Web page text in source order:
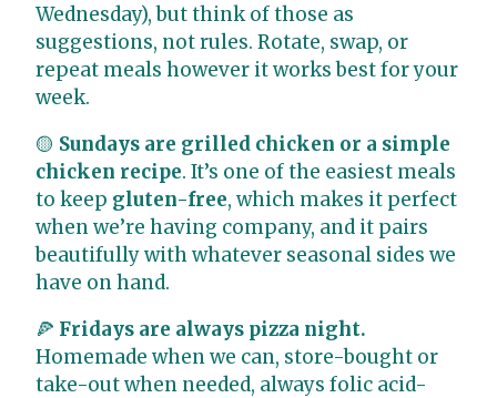
Wednesday), but think of those as
suggestions, not rules. Rotate, swap, or
repeat meals however it works best for your
week.
🟡 Sundays are grilled chicken or a simple
chicken recipe. It’s one of the easiest meals
to keep gluten-free, which makes it perfect
when we’re having company, and it pairs
beautifully with whatever seasonal sides we
have on hand.
🍕 Fridays are always pizza night.
Homemade when we can, store-bought or
take-out when needed, always folic acid-